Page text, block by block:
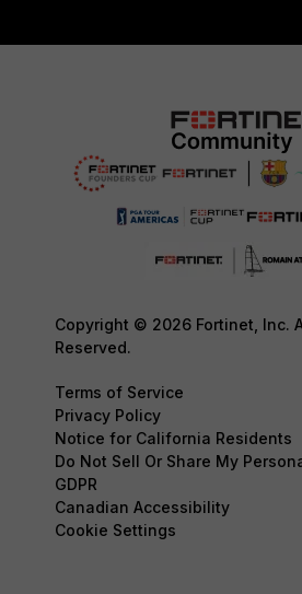
Copyright © 2026 Fortinet, Inc.
Reserved.
Terms of Service
Privacy Policy
Notice for California Residents
Do Not Sell Or Share My
GDPR
Canadian Accessibility
Cookie Settings